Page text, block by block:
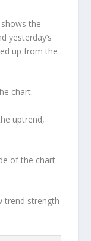
the
yesterday’s
up from the
chart.
uptrend,
of the chart
trend strength